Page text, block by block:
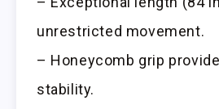
unrestricted movement.
– Honeycomb grip
stability.